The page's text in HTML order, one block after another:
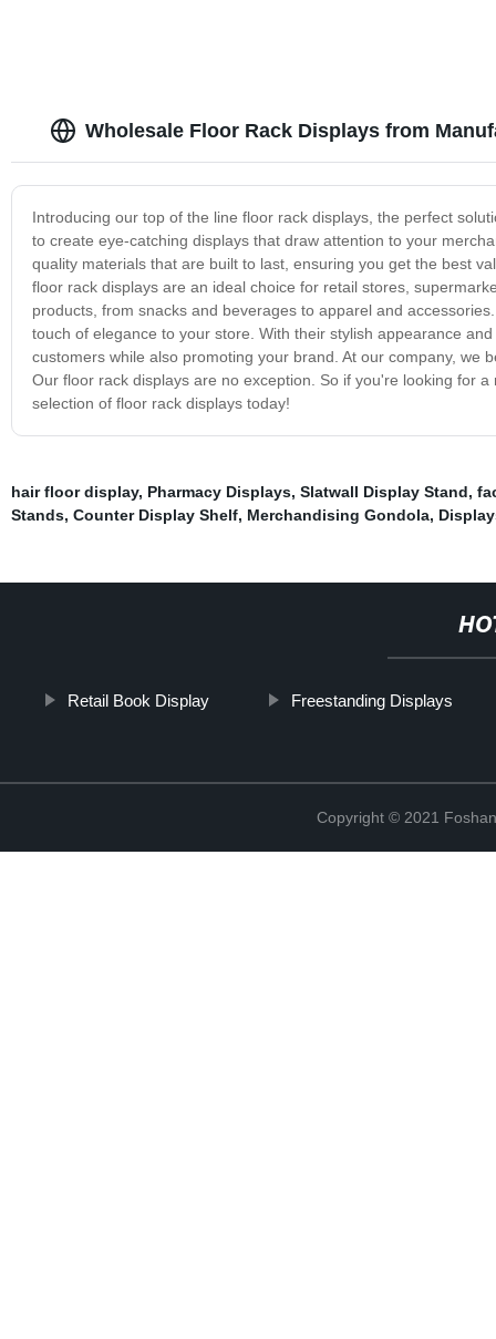
Wholesale Floor Rack Displays from
Introducing our top of the line floor rack displays, the perfect
to create eye-catching displays that draw attention to your
quality materials that are built to last, ensuring you get the best
floor rack displays are an ideal choice for retail stores,
products, from snacks and beverages to apparel and
touch of elegance to your store. With their stylish appearance
customers while also promoting your brand. At our company, we
Our floor rack displays are no exception. So if you're looking for
selection of floor rack displays today!
hair floor display, Pharmacy Displays, Slatwall Display Stand,
Stands, Counter Display Shelf, Merchandising Gondola,
Retail Book Display Freestanding Displays
Copyright © 2021